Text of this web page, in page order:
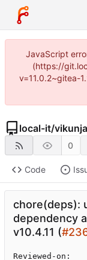
JavaScript
(https://
v=11.0.2~gitea-
local-it/
0
Code
chore(deps):
dependency
v10.4.11 (